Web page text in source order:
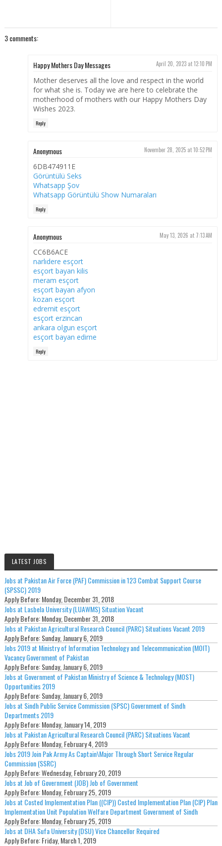
3 comments:
Happy Mothers Day Messages April 20, 2023 at 12:10 PM
Mother deserves all the love and respect in the world
for what she is. Today we are here to celebrate the
motherhood of mothers with our Happy Mothers Day
Wishes 2023.
Reply
Anonymous November 28, 2025 at 10:52 PM
6DB474911E
Görüntülü Seks
Whatsapp Şov
Whatsapp Görüntülü Show Numaraları
Reply
Anonymous May 13, 2026 at 7:13 AM
CC6B6ACE
narlıdere esçort
esçort bayan kilis
meram esçort
esçort bayan afyon
kozan esçort
edremit esçort
esçort erzincan
ankara olgun esçort
esçort bayan edirne
Reply
LATEST JOBS
Jobs at Pakistan Air Force (PAF) Commission in 123 Combat Support Course
(SPSSC) 2019
Apply Before:Monday, December 31, 2018
Jobs at Lasbela University (LUAWMS) Situation Vacant
Apply Before:Monday, December 31, 2018
Jobs at Pakistan Agricultural Research Council (PARC) Situations Vacant 2019
Apply Before:Sunday, January 6, 2019
Jobs 2019 at Ministry of Information Technology and Telecommunication (MOIT)
Vacancy Government of Pakistan
Apply Before:Sunday, January 6, 2019
Jobs at Government of Pakistan Ministry of Science & Technology (MOST)
Opportunities 2019
Apply Before:Sunday, January 6, 2019
Jobs at Sindh Public Service Commission (SPSC) Government of Sindh
Departments 2019
Apply Before:Monday, January 14, 2019
Jobs at Pakistan Agricultural Research Council (PARC) Situations Vacant
Apply Before:Monday, February 4, 2019
Jobs 2019 Join Pak Army As Captain\Major Through Short Service Regular
Commission (SSRC)
Apply Before:Wednesday, February 20, 2019
Jobs at Job of Government (JOB) Job of Government
Apply Before:Monday, February 25, 2019
Jobs at Costed Implementation Plan ((CIP)) Costed Implementation Plan (CIP) Plan
Implementation Unit Population Welfare Department Government of Sindh
Apply Before:Monday, February 25, 2019
Jobs at DHA Sufa University (DSU) Vice Chancellor Required
Apply Before:Friday, March 1, 2019